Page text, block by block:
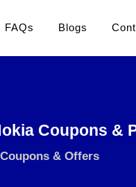
FAQs Blogs
Coupons &
& Offers